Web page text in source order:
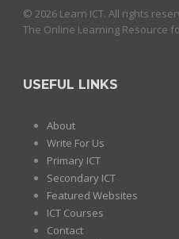
© 2026 Learn ICT. All rights
The Online Learning Resource
USEFUL LINKS
About
Write For Us
Primary ICT
Secondary ICT
Featured Websites
ICT Courses
Contact